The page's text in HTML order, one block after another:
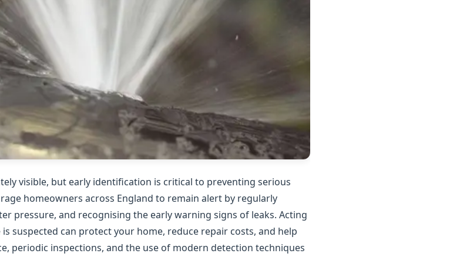
visible, but early identification is critical to preventing serious
homeowners across England to remain alert by regularly
pressure, and recognising the early warning signs of leaks. Acting
suspected can protect your home, reduce repair costs, and help
periodic inspections, and the use of modern detection techniques